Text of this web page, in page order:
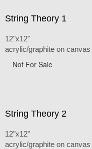
String Theory 1
12"x12"
acrylic/graphite on canvas
Not For Sale
String Theory 2
12"x12"
acrylic/graphite on canvas